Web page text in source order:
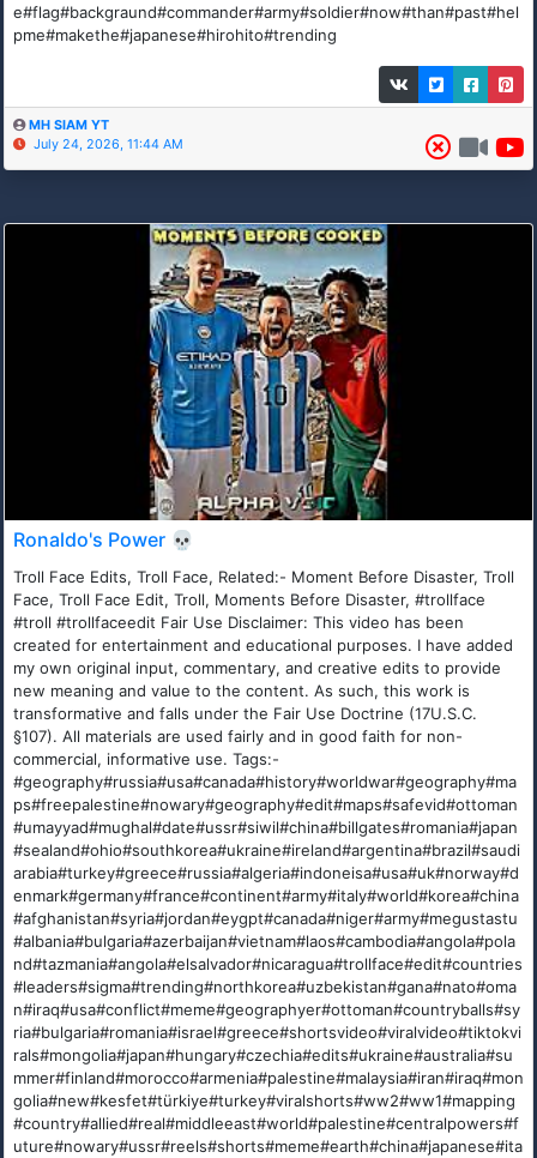
e#flag#backgraund#commander#army#soldier#now#than#past#hel
pme#makethe#japanese#hirohito#trending
MH SIAM YT
July 24, 2026, 11:44 AM
Ronaldo's Power 💀
Troll Face Edits, Troll Face, Related:- Moment Before Disaster, Troll
Face, Troll Face Edit, Troll, Moments Before Disaster, #trollface
#troll #trollfaceedit Fair Use Disclaimer: This video has been
created for entertainment and educational purposes. I have added
my own original input, commentary, and creative edits to provide
new meaning and value to the content. As such, this work is
transformative and falls under the Fair Use Doctrine (17U.S.C.
§107). All materials are used fairly and in good faith for non-
commercial, informative use. Tags:-
#geography#russia#usa#canada#history#worldwar#geography#ma
ps#freepalestine#nowary#geography#edit#maps#safevid#ottoman
#umayyad#mughal#date#ussr#siwil#china#billgates#romania#japan
#sealand#ohio#southkorea#ukraine#ireland#argentina#brazil#saudi
arabia#turkey#greece#russia#algeria#indoneisa#usa#uk#norway#d
enmark#germany#france#continent#army#italy#world#korea#china
#afghanistan#syria#jordan#eygpt#canada#niger#army#megustastu
#albania#bulgaria#azerbaijan#vietnam#laos#cambodia#angola#pola
nd#tazmania#angola#elsalvador#nicaragua#trollface#edit#countries
#leaders#sigma#trending#northkorea#uzbekistan#gana#nato#oma
n#iraq#usa#conflict#meme#geographyer#ottoman#countryballs#sy
ria#bulgaria#romania#israel#greece#shortsvideo#viralvideo#tiktokvi
rals#mongolia#japan#hungary#czechia#edits#ukraine#australia#su
mmer#finland#morocco#armenia#palestine#malaysia#iran#iraq#mon
golia#new#kesfet#türkiye#turkey#viralshorts#ww2#ww1#mapping
#country#allied#real#middleeast#world#palestine#centralpowers#f
uture#nowary#ussr#reels#shorts#meme#earth#china#japanese#ita